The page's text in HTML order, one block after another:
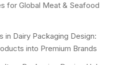
for Global Meat & Seafood
in Dairy Packaging Design:
into Premium Brands